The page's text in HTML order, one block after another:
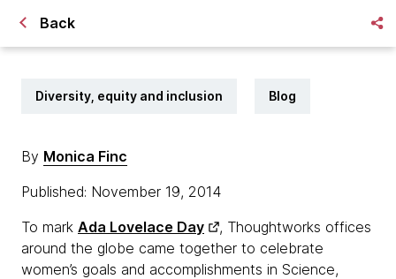
Back
Diversity, equity and inclusion Blog
By Monica Finc
Published: November 19, 2014
To mark Ada Lovelace Day
, Thoughtworks offices
around the globe came together to celebrate
women’s goals and accomplishments in Science,